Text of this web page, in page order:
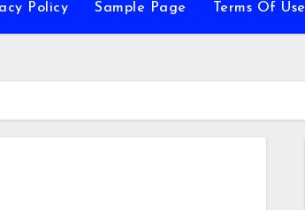
Policy Sample Page Terms Of Use